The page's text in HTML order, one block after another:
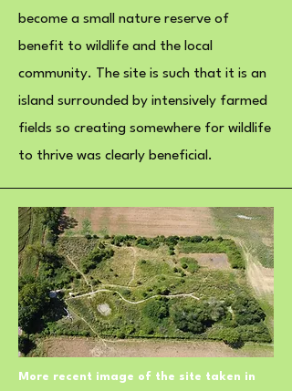
become a small nature reserve of
benefit to wildlife and the local
community. The site is such that it is an
island surrounded by intensively farmed
fields so creating somewhere for wildlife
to thrive was clearly beneficial.
More recent image of the site taken in